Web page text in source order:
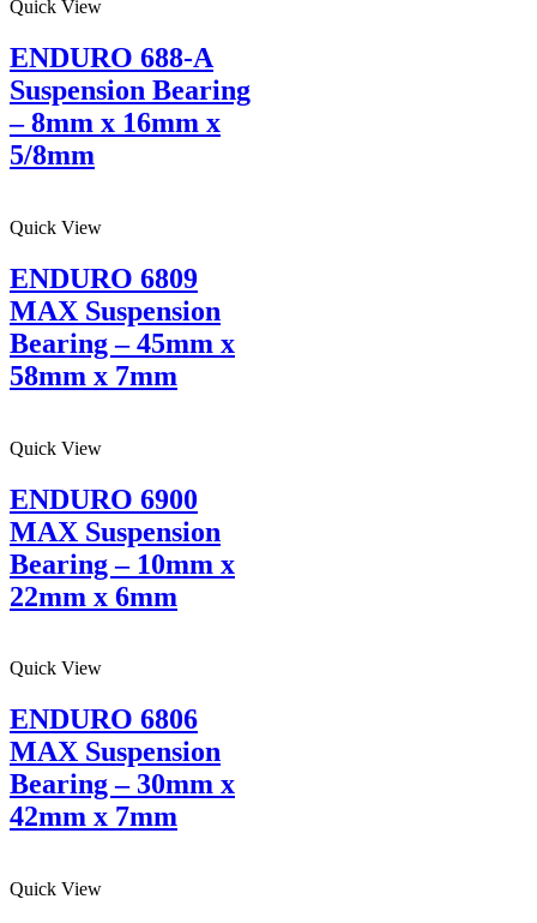
Quick View
ENDURO 688-A
Suspension Bearing
– 8mm x 16mm x
5/8mm
Quick View
ENDURO 6809
MAX Suspension
Bearing – 45mm x
58mm x 7mm
Quick View
ENDURO 6900
MAX Suspension
Bearing – 10mm x
22mm x 6mm
Quick View
ENDURO 6806
MAX Suspension
Bearing – 30mm x
42mm x 7mm
Quick View